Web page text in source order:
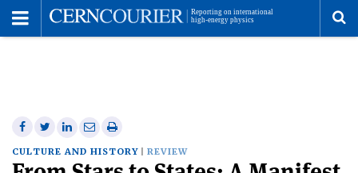
Share
on
Facebook
Share
on
Twitter
Share
on
Linkedin
Share
via
email
Print
this
article
CULTURE AND HISTORY REVIEW